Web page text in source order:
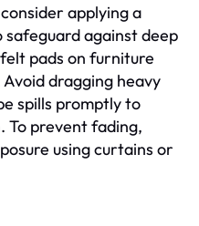
applying a
against deep
pads on furniture
dragging heavy
spills promptly to
To prevent fading,
using curtains or